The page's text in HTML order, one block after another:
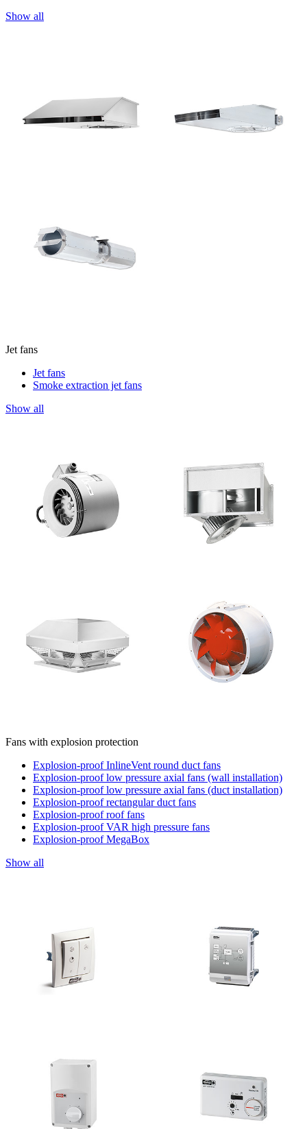
Show all
Jet fans
Jet fans
Smoke extraction jet fans
Show all
Fans with explosion protection
Explosion-proof InlineVent round duct fans
Explosion-proof low pressure axial fans (wall installation)
Explosion-proof low pressure axial fans (duct installation)
Explosion-proof rectangular duct fans
Explosion-proof roof fans
Explosion-proof VAR high pressure fans
Explosion-proof MegaBox
Show all